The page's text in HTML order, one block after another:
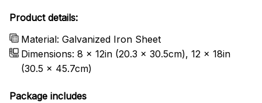
Product details:
Material: Galvanized Iron Sheet
Dimensions: 8 x 12in (20.3 x 30.5cm), 12 x 18in
(30.5 x 45.7cm)
Package includes